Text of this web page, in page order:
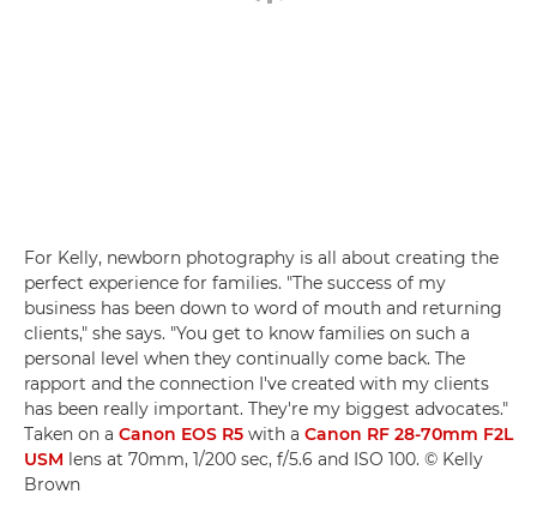
For Kelly, newborn photography is all about creating the
perfect experience for families. "The success of my
business has been down to word of mouth and returning
clients," she says. "You get to know families on such a
personal level when they continually come back. The
rapport and the connection I've created with my clients
has been really important. They're my biggest advocates."
Taken on a Canon EOS R5 with a Canon RF 28-70mm F2L
USM lens at 70mm, 1/200 sec, f/5.6 and ISO 100. © Kelly
Brown